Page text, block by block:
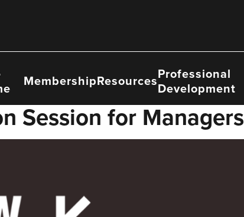
MembershipResourcesProfessional
Development
Session for Managers